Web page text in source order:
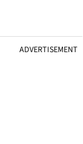
ADVERTISEMENT